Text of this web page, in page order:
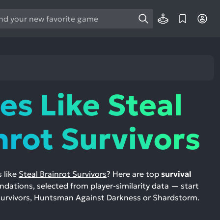
Like Steal
Survivors
like Steal Brainrot Survivors? Here are topsurvival
selected from player-similarity data — start
Huntsman Against Darkness or Shardstorm.